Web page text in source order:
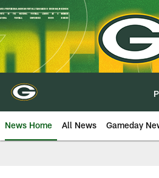
Skip
to
main
content
News Home All News Gameday